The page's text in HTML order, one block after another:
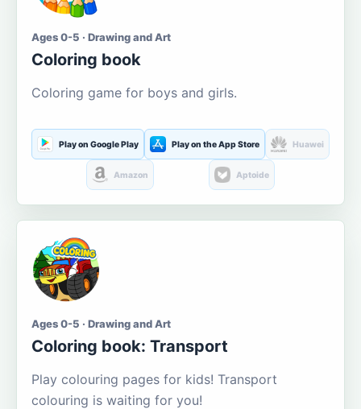
Ages 0-5 · Drawing and Art
Coloring book
Coloring game for boys and girls.
Play on Google Play Play on the App Store Huawei
Amazon Aptoide
Ages 0-5 · Drawing and Art
Coloring book: Transport
Play colouring pages for kids! Transport
colouring is waiting for you!